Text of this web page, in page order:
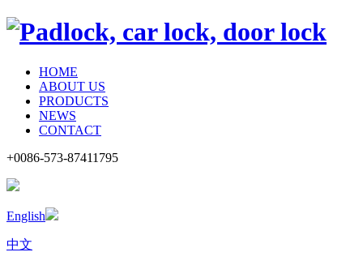
HOME
ABOUT US
PRODUCTS
NEWS
CONTACT
+0086-573-87411795
English
中文